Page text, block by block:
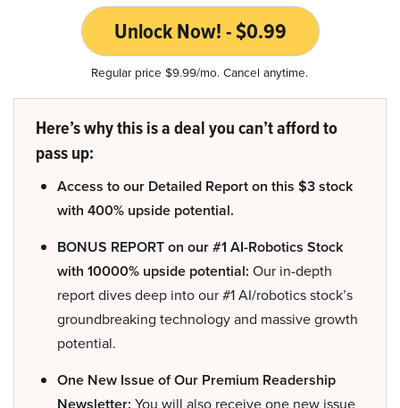
Unlock Now! - $0.99
Regular price $9.99/mo. Cancel anytime.
Here’s why this is a deal you can’t afford to
pass up:
Access to our Detailed Report on this $3 stock
with 400% upside potential.
BONUS REPORT on our #1 AI-Robotics Stock
with 10000% upside potential: Our in-depth
report dives deep into our #1 AI/robotics stock’s
groundbreaking technology and massive growth
potential.
One New Issue of Our Premium Readership
You will also receive one new issue